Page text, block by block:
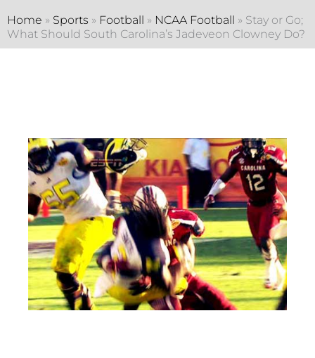
Home » Sports » Football » NCAA Football » Stay or Go;
What Should South Carolina’s Jadeveon Clowney Do?